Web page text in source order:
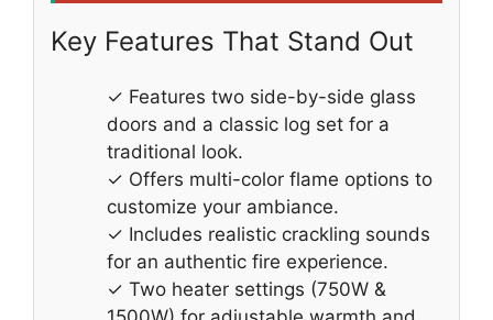
Key Features That Stand Out
✓ Features two side-by-side glass
doors and a classic log set for a
traditional look.
✓ Offers multi-color flame options to
customize your ambiance.
✓ Includes realistic crackling sounds
for an authentic fire experience.
✓ Two heater settings (750W &